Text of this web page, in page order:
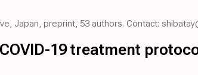
Japan, preprint, 53 authors. Contact:
19 treatment